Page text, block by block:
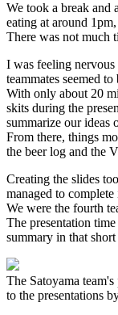
We took a break and
eating at around
There was not much
I was feeling
teammates seemed
With only about 20
skits during the
summarize our ideas
From there, things
the beer log and the
Creating the slides
managed to complete
We were the fourth
The presentation
summary in that short
The Satoyama
to the presentations